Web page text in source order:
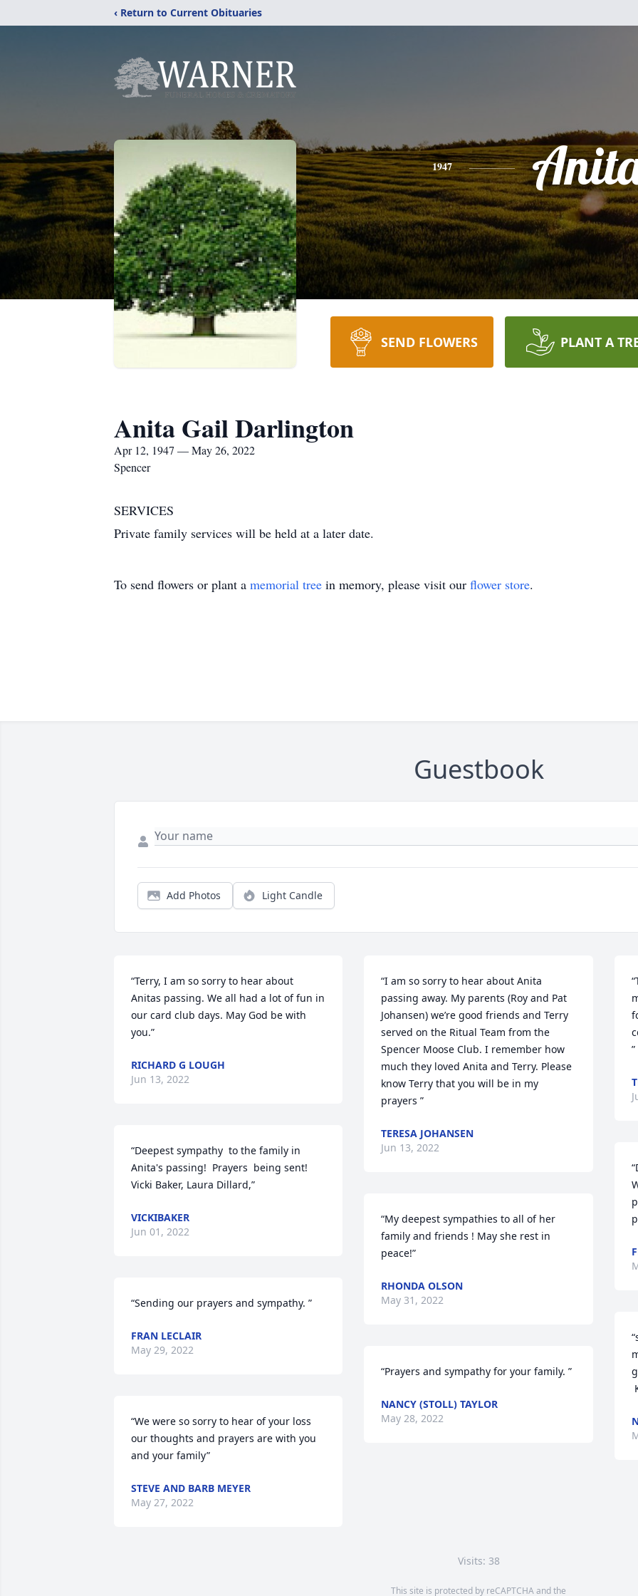
‹ Return to Current Obituaries
1947
SEND FLOWERS PLANT A
Anita Gail Darlington
Apr 12, 1947 — May 26, 2022
Spencer
SERVICES
Private family services will be held at a later date.
To send flowers or plant a memorial tree in memory, please visit our flower store.
Guestbook
Add Photos Light Candle
“Terry, I am so sorry to hear about
Anitas passing. We all had a lot of fun in
our card club days. May God be with
you.”
RICHARD G LOUGH
Jun 13, 2022
“Deepest sympathy  to the family in
Anita's passing!  Prayers  being sent!
Vicki Baker, Laura Dillard,”
VICKIBAKER
Jun 01, 2022
“Sending our prayers and sympathy. ”
FRAN LECLAIR
May 29, 2022
“We were so sorry to hear of your loss
our thoughts and prayers are with you
and your family”
STEVE AND BARB MEYER
May 27, 2022
“I am so sorry to hear about Anita
passing away. My parents (Roy and Pat
Johansen) we’re good friends and Terry
served on the Ritual Team from the
Spencer Moose Club. I remember how
much they loved Anita and Terry. Please
know Terry that you will be in my
prayers ”
TERESA JOHANSEN
Jun 13, 2022
“My deepest sympathies to all of her
family and friends ! May she rest in
peace!”
RHONDA OLSON
May 31, 2022
“Prayers and sympathy for your family. ”
NANCY (STOLL) TAYLOR
May 28, 2022
”
Visits: 38
This site is protected by reCAPTCHA and the